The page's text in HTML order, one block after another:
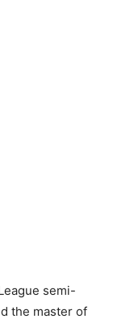
semi-
the master of